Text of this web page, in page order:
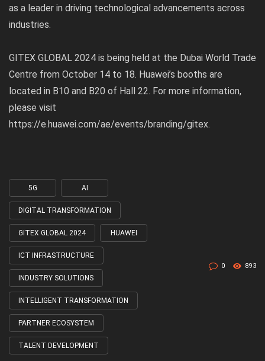
as a leader in driving technological advancements across
industries.
GITEX GLOBAL 2024 is being held at the Dubai World Trade
Centre from October 14 to 18. Huawei’s booths are
located in B10 and B20 of Hall 22. For more information,
please visit
https://e.huawei.com/ae/events/branding/gitex.
Tagged
with
5G AI
DIGITAL TRANSFORMATION
GITEX GLOBAL 2024 HUAWEI
ICT INFRASTRUCTURE
INDUSTRY SOLUTIONS
INTELLIGENT TRANSFORMATION
PARTNER ECOSYSTEM
TALENT DEVELOPMENT
0 893